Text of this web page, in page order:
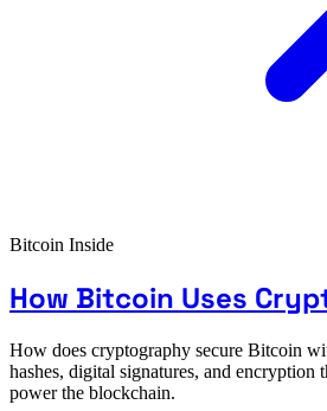
Bitcoin Inside
How Bitcoin Uses
How does cryptography secure Bitcoin
hashes, digital signatures, and encryption
power the blockchain.